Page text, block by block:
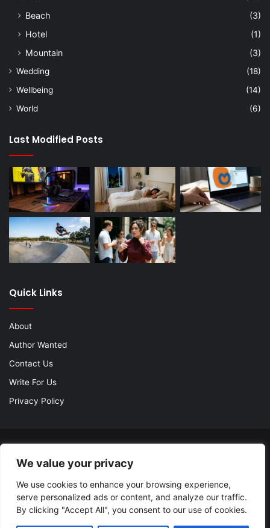
We value your privacy
We use cookies to enhance your browsing experience,
serve personalized ads or content, and analyze our traffic.
By clicking "Accept All", you consent to our use of cookies.
Beach
(3)
Hotel
(1)
Mountain
(3)
Wedding
(18)
Wellbeing
(14)
World
(6)
Last Modified Posts
Quick Links
About
Author Wanted
Contact Us
Write For Us
Privacy Policy
TieLabs| Proudly Hosted by
About
Author Wanted Contact Us
Write For Us
Privacy Policy